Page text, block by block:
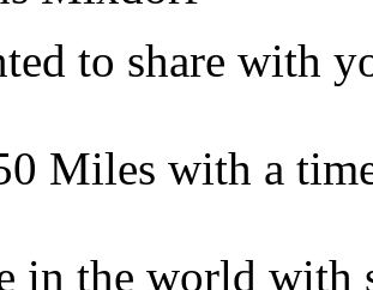
to share with
Miles with a
in the world with